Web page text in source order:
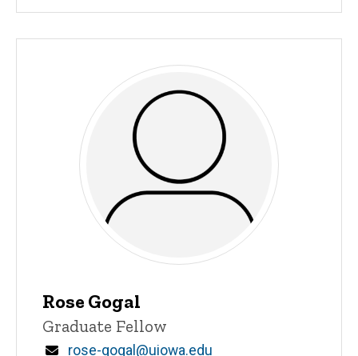
Rose Gogal
Title/Position
Graduate Fellow
Email
rose-gogal@uiowa.edu